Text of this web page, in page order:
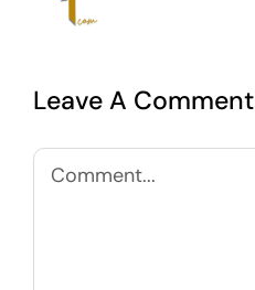
Leave A Comment
Comment